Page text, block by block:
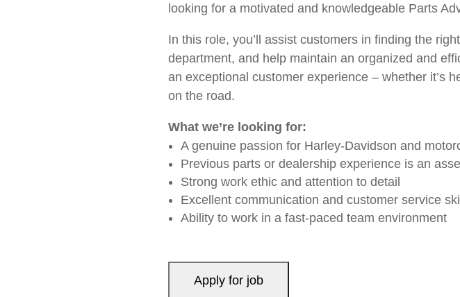
looking for a motivated and knowledgeable Parts
In this role, you’ll assist customers in finding the
department, and help maintain an organized and
an exceptional customer experience – whether it’s
on the road.
What we’re looking for:
A genuine passion for Harley-Davidson and
Previous parts or dealership experience is an
Strong work ethic and attention to detail
Excellent communication and customer service
Ability to work in a fast-paced team environment